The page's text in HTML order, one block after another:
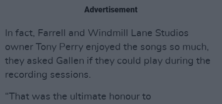
Advertisement
In fact, Farrell and Windmill Lane Studios
owner Tony Perry enjoyed the songs so much,
they asked Gallen if they could play during the
recording sessions.
“That was the ultimate honour to